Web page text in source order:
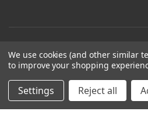
We use cookies (and other similar
to improve your shopping
Settings Reject all